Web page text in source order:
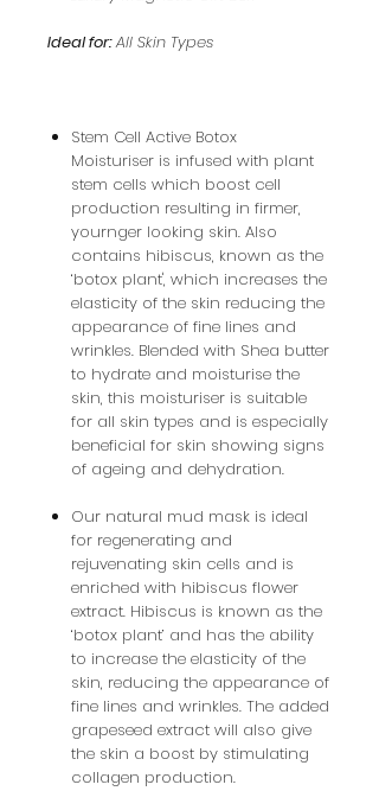
Ideal for:All Skin Types
Stem Cell Active Botox
Moisturiser is infused with plant
stem cells which boost cell
production resulting in firmer,
yournger looking skin. Also
contains hibiscus, known as the
‘botox plant', which increases the
elasticity of the skin reducing the
appearance of fine lines and
wrinkles. Blended with Shea butter
to hydrate and moisturise the
skin, this moisturiser is suitable
for all skin types and is especially
beneficial for skin showing signs
of ageing and dehydration.
Our natural mud mask is ideal
for regenerating and
rejuvenating skin cells and is
enriched with hibiscus flower
extract. Hibiscus is known as the
‘botox plant’ and has the ability
to increase the elasticity of the
skin, reducing the appearance of
fine lines and wrinkles. The added
grapeseed extract will also give
the skin a boost by stimulating
collagen production.